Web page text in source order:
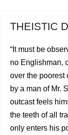
THEISTIC
“It must be
no Englishman,
over the poorest
by a man of Mr.
outcast feels
the teeth of all
only enters his